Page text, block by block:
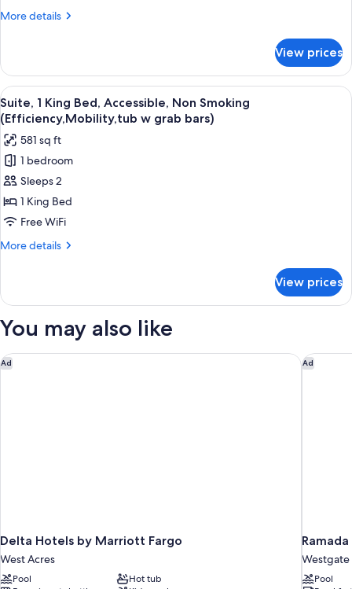
Non
More details
More
1
King
Bed,
Non
Smoking
(Efficiency)
View prices
View
all
photos
for
Suite,
1
King
Bed,
Accessible,
(Efficiency,Mobility,tub
w
grab
A hotel room with a bed, two
7
Suite, 1 King Bed, Accessible, Non Smoking
(Efficiency,Mobility,tub w grab bars)
581 sq ft
1 bedroom
Sleeps 2
1 King Bed
Free WiFi
More details
More
1
Bed,
Non
Smoking
View prices
You may also like
Ad
Delta Hotels by Marriott Fargo
West Acres
Pool
Hot tub
Delta Hotels by Marriott Fargo Ad
Westgate
Pool